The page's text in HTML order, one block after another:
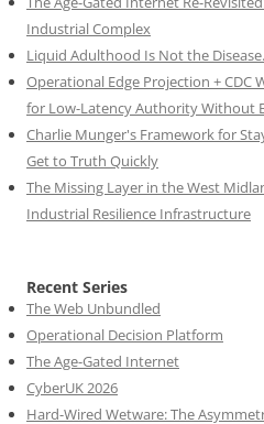
Industrial Complex
Liquid Adulthood Is Not the
Operational Edge Projection + CDC
for Low-Latency Authority Without
Charlie Munger's Framework for
Get to Truth Quickly
The Missing Layer in the West
Industrial Resilience Infrastructure
Recent Series
The Web Unbundled
Operational Decision Platform
The Age-Gated Internet
CyberUK 2026
Hard-Wired Wetware: The